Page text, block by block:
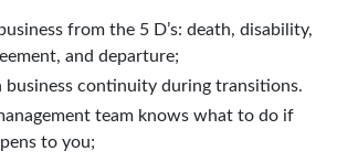
from the 5 D’s: death, disability,
and departure;
business continuity during transitions.
team knows what to do if
to you;